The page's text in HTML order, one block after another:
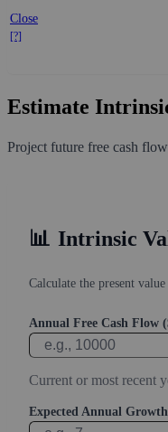
Close
[?]
Estimate
Project future free cash
📊 Intrinsic
Calculate the present
Annual Free Cash Flow
Current or most recent
Expected Annual